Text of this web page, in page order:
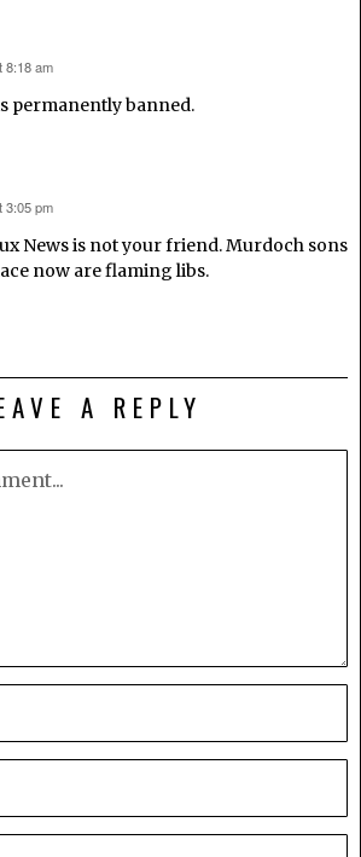
8:18 am
permanently banned.
3:05 pm
News is not your friend. Murdoch sons
now are flaming libs.
A REPLY